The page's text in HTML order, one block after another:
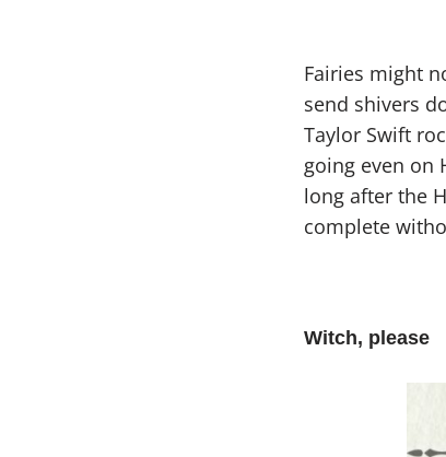
Fairies might
send shivers
Taylor Swift
going even on
long after the
complete
Witch, please